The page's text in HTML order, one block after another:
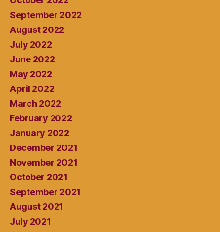
September 2022
August 2022
July 2022
June 2022
May 2022
April 2022
March 2022
February 2022
January 2022
December 2021
November 2021
October 2021
September 2021
August 2021
July 2021